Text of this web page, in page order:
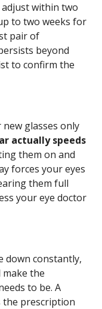
within two
to two weeks for
pair of
beyond
to confirm the
glasses only
actually speeds
them on and
forces your eyes
them full
your eye doctor
down constantly,
the
to be. A
the prescription